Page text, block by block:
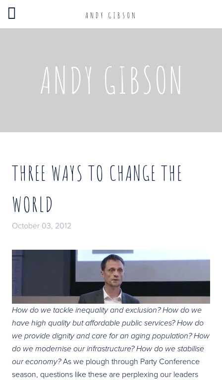
ANDY GIBSON
ANDY GIBSON
THREE WAYS TO CHANGE THE
WORLD
October 03, 2012
How do we tackle inequality and exclusion? How do we
have high quality but affordable public services? How do
we provide dignity and care for an aging population? How
do we modernise our infrastructure? How do we stabilise
our economy?As we plough through Party Conference
season, questions like these are perplexing our leaders